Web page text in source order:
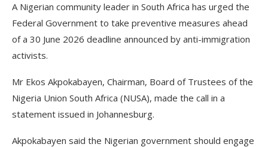
A Nigerian community leader in South Africa has urged the
Federal Government to take preventive measures ahead
of a 30 June 2026 deadline announced by anti-immigration
activists.
Mr Ekos Akpokabayen, Chairman, Board of Trustees of the
Nigeria Union South Africa (NUSA), made the call in a
statement issued in Johannesburg.
Akpokabayen said the Nigerian government should engage